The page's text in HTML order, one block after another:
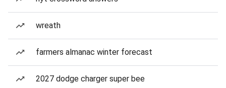
wreath
farmers almanac winter forecast
2027 dodge charger super bee